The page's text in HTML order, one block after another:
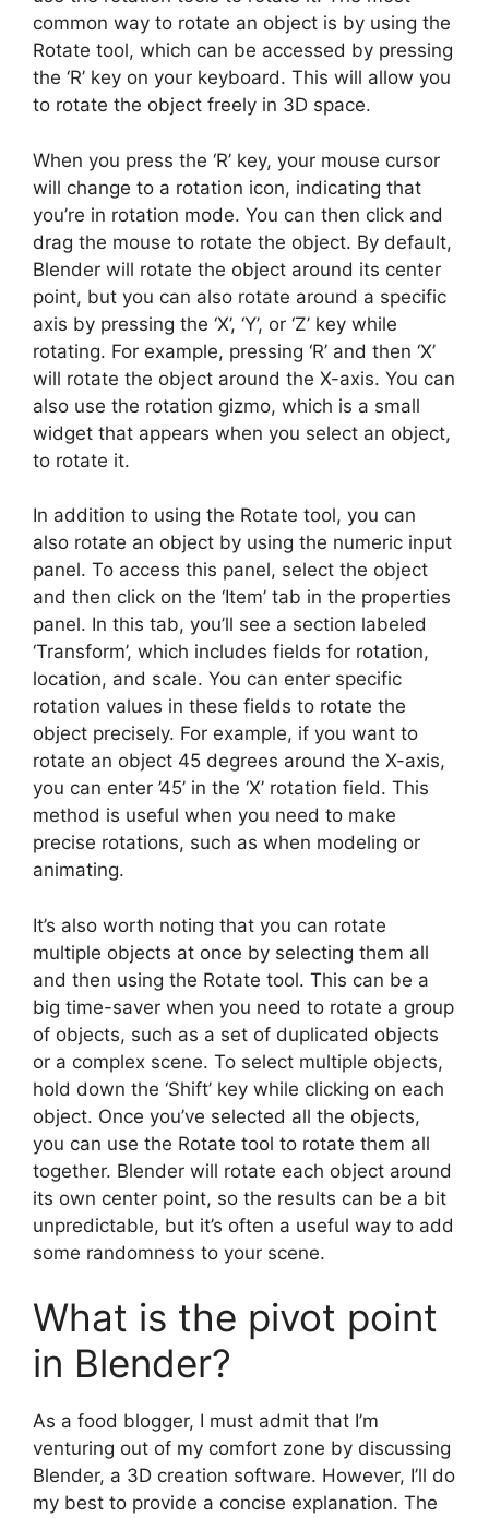
common way to rotate an object is by using the
Rotate tool, which can be accessed by pressing
the ‘R’ key on your keyboard. This will allow you
to rotate the object freely in 3D space.
When you press the ‘R’ key, your mouse cursor
will change to a rotation icon, indicating that
you’re in rotation mode. You can then click and
drag the mouse to rotate the object. By default,
Blender will rotate the object around its center
point, but you can also rotate around a specific
axis by pressing the ‘X’, ‘Y’, or ‘Z’ key while
rotating. For example, pressing ‘R’ and then ‘X’
will rotate the object around the X-axis. You can
also use the rotation gizmo, which is a small
widget that appears when you select an object,
to rotate it.
In addition to using the Rotate tool, you can
also rotate an object by using the numeric input
panel. To access this panel, select the object
and then click on the ‘Item’ tab in the properties
panel. In this tab, you’ll see a section labeled
‘Transform’, which includes fields for rotation,
location, and scale. You can enter specific
rotation values in these fields to rotate the
object precisely. For example, if you want to
rotate an object 45 degrees around the X-axis,
you can enter ’45’ in the ‘X’ rotation field. This
method is useful when you need to make
precise rotations, such as when modeling or
animating.
It’s also worth noting that you can rotate
multiple objects at once by selecting them all
and then using the Rotate tool. This can be a
big time-saver when you need to rotate a group
of objects, such as a set of duplicated objects
or a complex scene. To select multiple objects,
hold down the ‘Shift’ key while clicking on each
object. Once you’ve selected all the objects,
you can use the Rotate tool to rotate them all
together. Blender will rotate each object around
its own center point, so the results can be a bit
unpredictable, but it’s often a useful way to add
some randomness to your scene.
What is the pivot point
in Blender?
As a food blogger, I must admit that I’m
venturing out of my comfort zone by discussing
Blender, a 3D creation software. However, I’ll do
my best to provide a concise explanation. The